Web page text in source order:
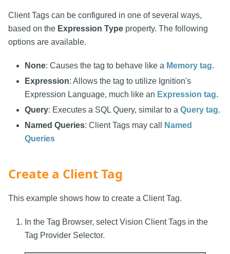
Client Tags can be configured in one of several ways,
based on the Expression Type property. The following
options are available.
None: Causes the tag to behave like a Memory tag.
Expression: Allows the tag to utilize Ignition's
Expression Language, much like an Expression tag.
Query: Executes a SQL Query, similar to a Query tag.
Named Queries: Client Tags may call
Named
Queries
Create a Client Tag
This example shows how to create a Client Tag.
In the Tag Browser, select Vision Client Tags in the
Tag Provider Selector.